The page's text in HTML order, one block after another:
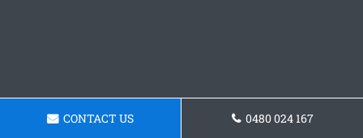
CONTACT US 0480 024 167